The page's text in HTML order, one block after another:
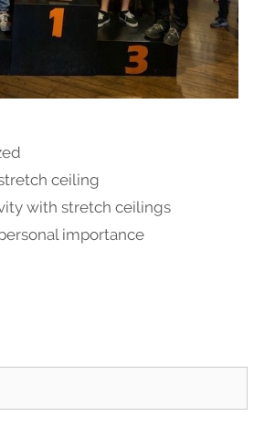
ceiling
with stretch ceilings
importance